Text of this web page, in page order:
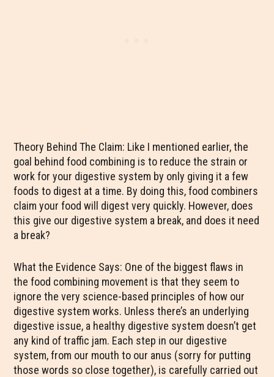
Theory Behind The Claim: Like I mentioned earlier, the
goal behind food combining is to reduce the strain or
work for your digestive system by only giving it a few
foods to digest at a time. By doing this, food combiners
claim your food will digest very quickly. However, does
this give our digestive system a break, and does it need
a break?
What the Evidence Says: One of the biggest flaws in
the food combining movement is that they seem to
ignore the very science-based principles of how our
digestive system works. Unless there’s an underlying
digestive issue, a healthy digestive system doesn’t get
any kind of traffic jam. Each step in our digestive
system, from our mouth to our anus (sorry for putting
those words so close together), is carefully carried out